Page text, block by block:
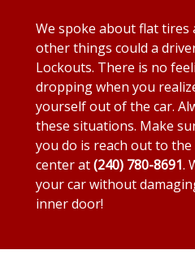
We spoke about flat tires
other things could a
Lockouts. There is no
dropping when you
yourself out of the car.
these situations. Make
you do is reach out to
center at(240) 780-8691.
your car without
inner door!